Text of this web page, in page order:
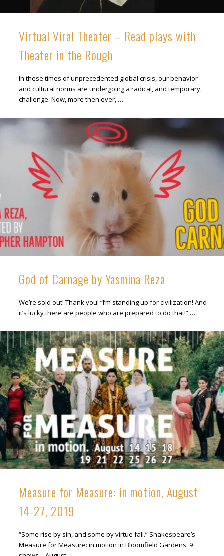
Virtual Viral Theater – Read plays with
Theater in the Rough
In these times of unprecedented global crisis, our behavior
and cultural norms are undergoing a radical, and temporary,
challenge. Now, more then ever, …
God of Carnage by Yasmina Reza
We’re sold out! Thank you! “I’m standing up for civilization! And
it’s lucky there are people who are prepared to do that!” …
Measure for Measure: in motion, August
14-27, 2019
“Some rise by sin, and some by virtue fall.” Shakespeare’s
Measure for Measure: in motion in Bloomfield Gardens. 9